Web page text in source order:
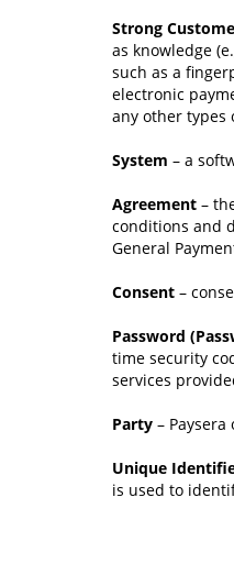
Strong
as knowledge
such as a
electronic
any other types
System – a
Agreement –
conditions and
General
Consent –
Password
time security
services
Party –
Unique
is used to